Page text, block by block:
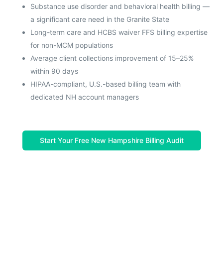
Substance use disorder and behavioral health billing —
a significant care need in the Granite State
Long-term care and HCBS waiver FFS billing expertise
for non-MCM populations
Average client collections improvement of 15–25%
within 90 days
HIPAA-compliant, U.S.-based billing team with
dedicated NH account managers
Start Your Free New Hampshire Billing Audit